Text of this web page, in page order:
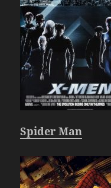
Spider Man